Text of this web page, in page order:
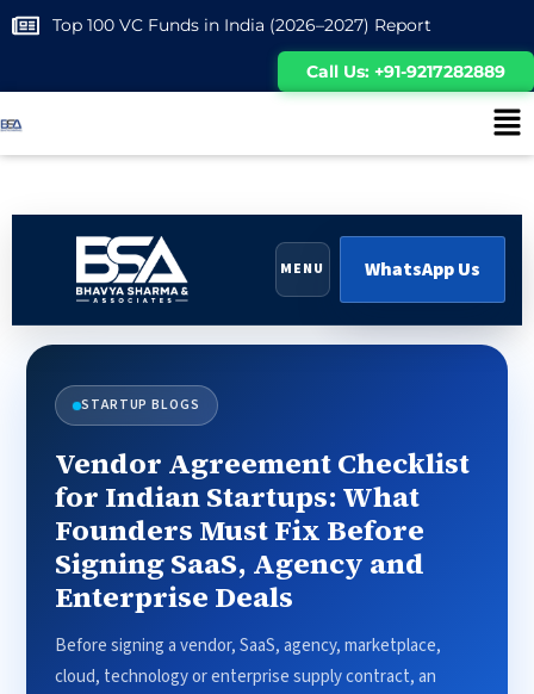
Top 100 VC Funds in India (2026–2027) Report
Call Us: +91-9217282889
MENU WhatsApp Us
STARTUP BLOGS
Vendor Agreement Checklist
for Indian Startups: What
Founders Must Fix Before
Signing SaaS, Agency and
Enterprise Deals
Before signing a vendor, SaaS, agency, marketplace,
cloud, technology or enterprise supply contract, an